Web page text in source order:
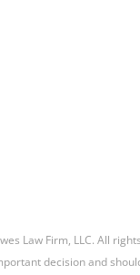
Law Firm, LLC. All
decision and